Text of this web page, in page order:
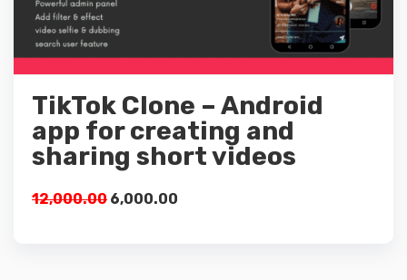
TikTok Clone – Android
app for creating and
sharing short videos
12,000.00 6,000.00